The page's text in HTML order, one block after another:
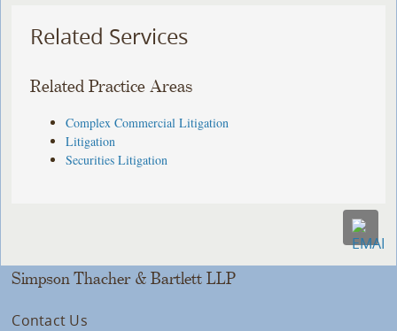
Related Services
Related Practice Areas
Complex Commercial Litigation
Litigation
Securities Litigation
Simpson Thacher & Bartlett LLP
Contact Us